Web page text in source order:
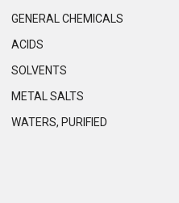
GENERAL CHEMICALS
ACIDS
SOLVENTS
METAL SALTS
WATERS, PURIFIED